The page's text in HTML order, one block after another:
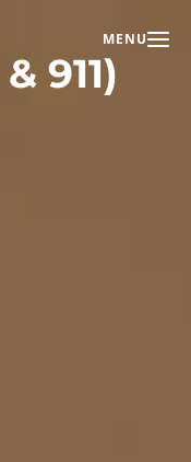
Toggle
MENU
911)